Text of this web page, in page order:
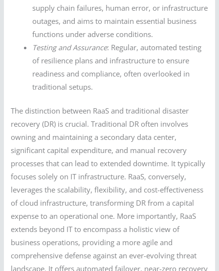
supply chain failures, human error, or infrastructure
outages, and aims to maintain essential business
functions under adverse conditions.
Testing and Assurance: Regular, automated testing
of resilience plans and infrastructure to ensure
readiness and compliance, often overlooked in
traditional setups.
The distinction between RaaS and traditional disaster
recovery (DR) is crucial. Traditional DR often involves
owning and maintaining a secondary data center,
significant capital expenditure, and manual recovery
processes that can lead to extended downtime. It typically
focuses solely on IT infrastructure. RaaS, conversely,
leverages the scalability, flexibility, and cost-effectiveness
of cloud infrastructure, transforming DR from a capital
expense to an operational one. More importantly, RaaS
extends beyond IT to encompass a holistic view of
business operations, providing a more agile and
comprehensive defense against an ever-evolving threat
landscape. It offers automated failover, near-zero recovery